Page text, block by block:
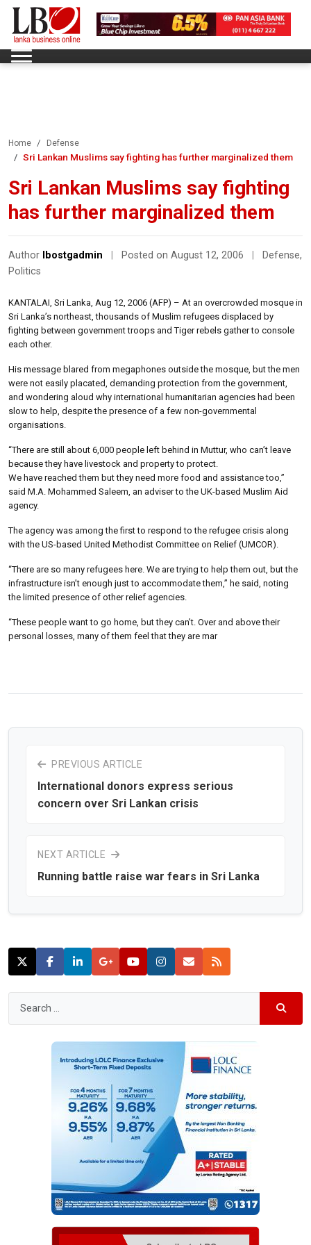
Home Defense
Sri Lankan Muslims say fighting has further marginalized them
Sri Lankan Muslims say fighting
has further marginalized them
Author lbostgadmin Posted on August 12, 2006 Defense,
Politics
KANTALAI, Sri Lanka, Aug 12, 2006 (AFP) – At an overcrowded mosque in
Sri Lanka’s northeast, thousands of Muslim refugees displaced by
fighting between government troops and Tiger rebels gather to console
each other.
His message blared from megaphones outside the mosque, but the men
were not easily placated, demanding protection from the government,
and wondering aloud why international humanitarian agencies had been
slow to help, despite the presence of a few non-governmental
organisations.
“There are still about 6,000 people left behind in Muttur, who can’t leave
because they have livestock and property to protect.
We have reached them but they need more food and assistance too,”
said M.A. Mohammed Saleem, an adviser to the UK-based Muslim Aid
agency.
The agency was among the first to respond to the refugee crisis along
with the US-based United Methodist Committee on Relief (UMCOR).
“There are so many refugees here. We are trying to help them out, but the
infrastructure isn’t enough just to accommodate them,” he said, noting
the limited presence of other relief agencies.
“These people want to go home, but they can’t. Over and above their
personal losses, many of them feel that they are mar
PREVIOUS ARTICLE
International donors express serious
concern over Sri Lankan crisis
NEXT ARTICLE
Running battle raise war fears in Sri Lanka